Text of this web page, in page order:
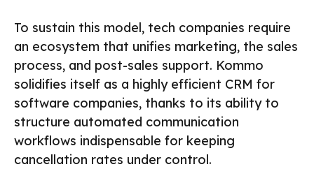
To sustain this model, tech companies require
an ecosystem that unifies marketing, the sales
process, and post-sales support. Kommo
solidifies itself as a highly efficient CRM for
software companies, thanks to its ability to
structure automated communication
workflows indispensable for keeping
cancellation rates under control.